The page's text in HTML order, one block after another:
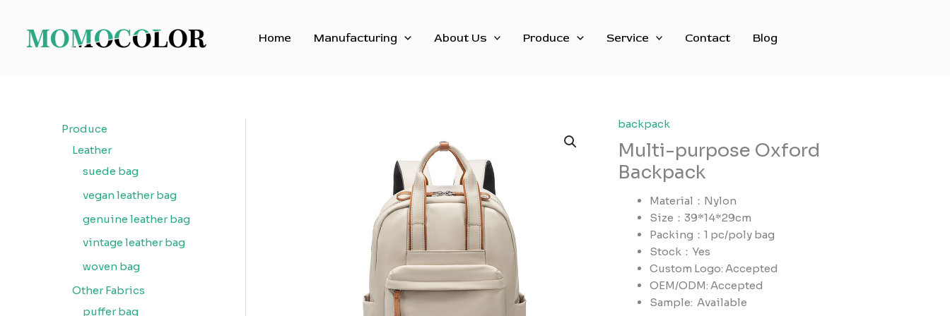
content
Home Manufacturing About Us Produce Service Contact Blog
Produce
Leather
suede bag
vegan leather bag
genuine leather bag
vintage leather bag
woven bag
Other Fabrics
puffer bag
backpack
Multi-purpose Oxford
Backpack
Material：Nylon
Size：39*14*29cm
Packing：1 pc/poly bag
Stock：Yes
Custom Logo: Accepted
OEM/ODM: Accepted
Sample:Available